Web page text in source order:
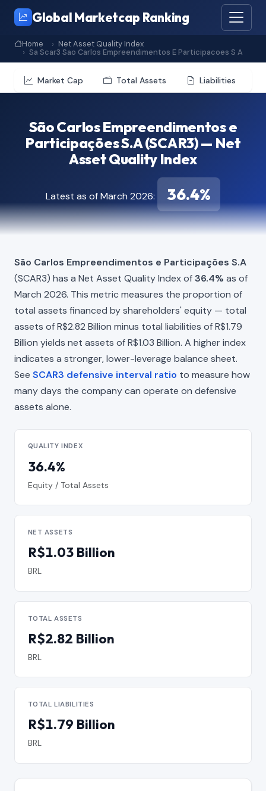
Global Marketcap Ranking
Home
Net Asset Quality Index
Sa Scar3 Sao Carlos Empreendimentos E Participacoes S A
Market Cap Total Assets Liabilities
São Carlos Empreendimentos e
Participações S.A (SCAR3) — Net
Asset Quality Index
Latest as of March 2026: 36.4%
São Carlos Empreendimentos e Participações S.A
(SCAR3) has a Net Asset Quality Index of36.4% as of
March 2026. This metric measures the proportion of
total assets financed by shareholders' equity — total
assets of R$2.82 Billion minus total liabilities of R$1.79
Billion yields net assets of R$1.03 Billion. A higher index
indicates a stronger, lower-leverage balance sheet.
See SCAR3 defensive interval ratio to measure how
many days the company can operate on defensive
assets alone.
QUALITY INDEX
36.4%
Equity / Total Assets
NET ASSETS
R$1.03 Billion
BRL
TOTAL ASSETS
R$2.82 Billion
BRL
TOTAL LIABILITIES
R$1.79 Billion
BRL